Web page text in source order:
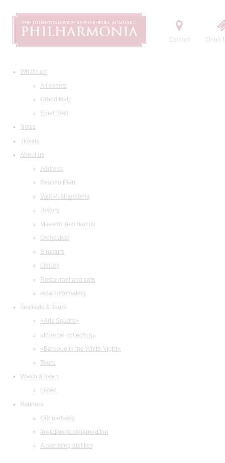
Contact Order
What's on
All events
Grand Hall
Small Hall
News
Tickets
About us
Address
Seating Plan
Visit Philharmonia
History
Maestro Temirkanov
Orchestras
Structure
Library
Restaurant and cafe
legal information
Festivals & Tours
«Arts Square»
«Musical collection»
«Baroque in the White Night»
Tours
Watch & listen
Listen
Partners
Our partners
Invitation to collaboration
Advertising abilities